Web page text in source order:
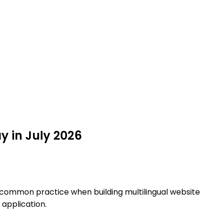
in July 2026
practice when building multilingual